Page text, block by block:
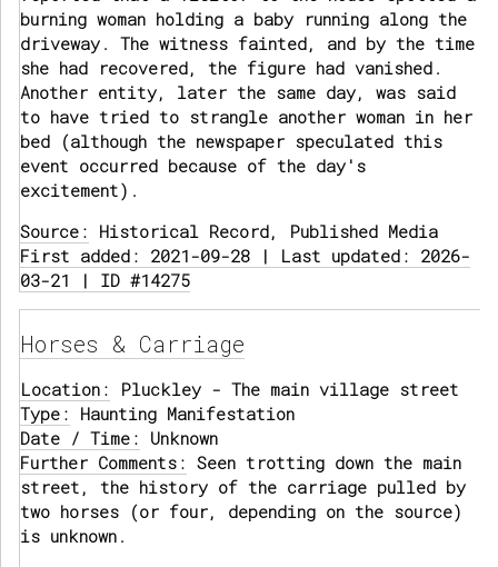
burning woman holding a baby running along the
driveway. The witness fainted, and by the time
she had recovered, the figure had vanished.
Another entity, later the same day, was said
to have tried to strangle another woman in her
bed (although the newspaper speculated this
event occurred because of the day's
excitement).
Source: Historical Record, Published Media
First added: 2021-09-28 | Last updated: 2026-
03-21 | ID #14275
Horses & Carriage
Location: Pluckley - The main village street
Type: Haunting Manifestation
Date / Time: Unknown
Further Comments: Seen trotting down the main
street, the history of the carriage pulled by
two horses (or four, depending on the source)
is unknown.